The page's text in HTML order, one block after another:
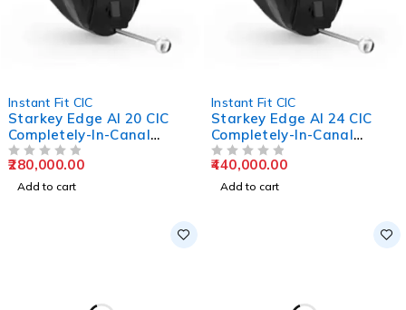
Instant Fit CIC
Starkey Edge AI 20 CIC
Completely-In-Canal
Hearing Aids
280,000.00
Add to cart
Instant Fit CIC
Starkey Edge AI 24 CIC
Completely-In-Canal
Hearing Aids
440,000.00
Add to cart